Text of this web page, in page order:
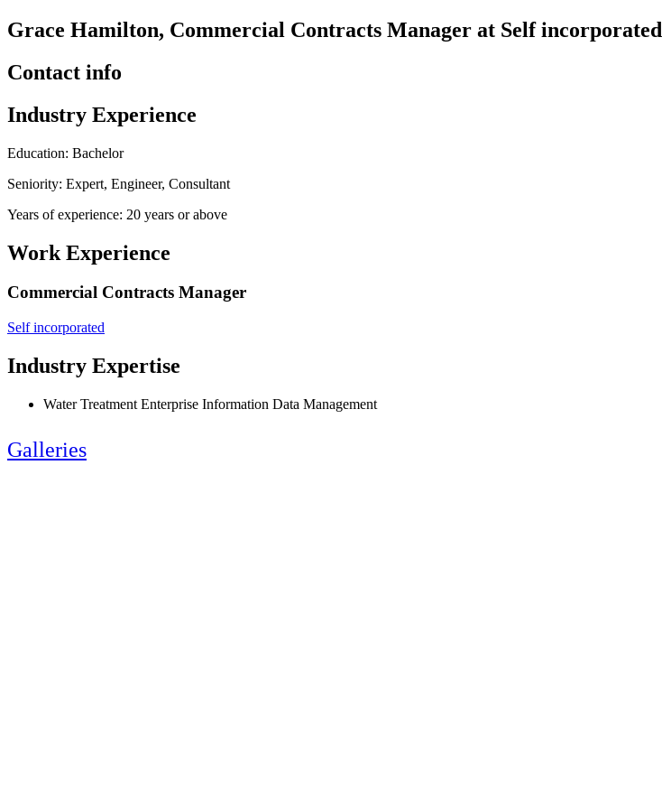
Grace Hamilton, Commercial Contracts Manager at Self incorporated
Contact info
Industry Experience
Education: Bachelor
Seniority: Expert, Engineer, Consultant
Years of experience: 20 years or above
Work Experience
Commercial Contracts Manager
Self incorporated
Industry Expertise
Water Treatment Enterprise Information Data Management
Galleries